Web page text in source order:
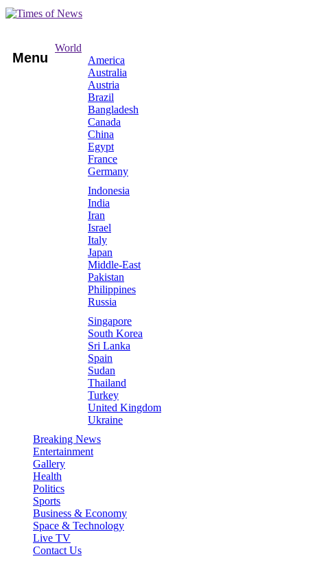
Menu
World
America
Australia
Austria
Brazil
Bangladesh
Canada
China
Egypt
France
Germany
Indonesia
India
Iran
Israel
Italy
Japan
Middle-East
Pakistan
Philippines
Russia
Singapore
South Korea
Sri Lanka
Spain
Sudan
Thailand
Turkey
United Kingdom
Ukraine
Breaking News
Entertainment
Gallery
Health
Politics
Sports
Business & Economy
Space & Technology
Live TV
Contact Us